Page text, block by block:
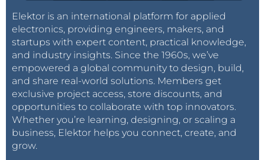
Elektor is an international platform for applied
electronics, providing engineers, makers, and
startups with expert content, practical knowledge,
and industry insights. Since the 1960s, we’ve
empowered a global community to design, build,
and share real-world solutions. Members get
exclusive project access, store discounts, and
opportunities to collaborate with top innovators.
Whether you’re learning, designing, or scaling a
business, Elektor helps you connect, create, and
grow.